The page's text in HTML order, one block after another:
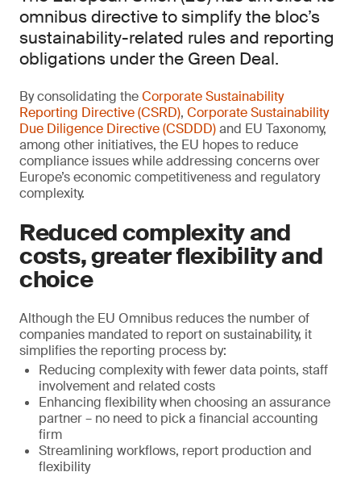
omnibus directive to simplify the bloc’s
sustainability-related rules and reporting
obligations under the Green Deal.
By consolidating theCorporate Sustainability
Reporting Directive (CSRD), Corporate Sustainability
Due Diligence Directive (CSDDD)and EU Taxonomy,
among other initiatives, the EU hopes to reduce
compliance issues while addressing concerns over
Europe’s economic competitiveness and regulatory
complexity.
Reduced complexity and
costs, greater flexibility and
choice
Although the EU Omnibus reduces the number of
companies mandated to report on sustainability, it
simplifies the reporting process by:
Reducing complexity with fewer data points, staff
involvement and related costs
Enhancing flexibility when choosing an assurance
partner – no need to pick a financial accounting
firm
Streamlining workflows, report production and
flexibility